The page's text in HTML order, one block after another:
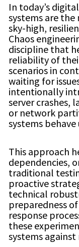
In today’s
systems are the
sky-high,
Chaos
discipline that
reliability of
scenarios in
waiting for
intentionally
server crashes,
or network
systems behave
This approach
dependencies,
traditional
proactive
technical
preparedness
response
these
systems